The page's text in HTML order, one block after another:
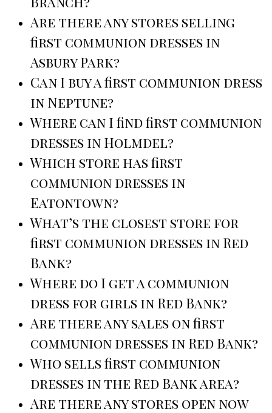
Are there any stores selling
first communion dresses in
Asbury Park?
Can I buy a first communion dress
in Neptune?
Where can I find first communion
dresses in Holmdel?
Which store has first
communion dresses in
Eatontown?
What’s the closest store for
first communion dresses in Red
Bank?
Where do I get a communion
dress for girls in Red Bank?
Are there any sales on first
communion dresses in Red Bank?
Who sells first communion
dresses in the Red Bank area?
Are there any stores open now